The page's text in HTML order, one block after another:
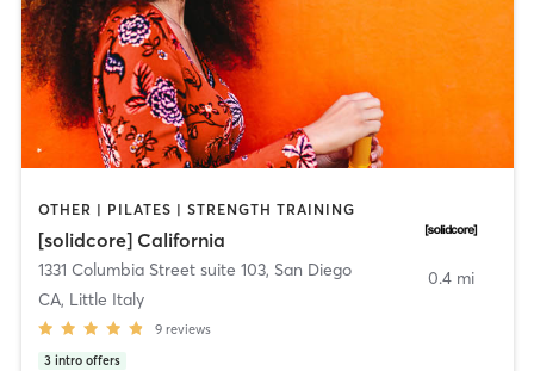
OTHER | PILATES | STRENGTH TRAINING
[solidcore] California
1331 Columbia Street suite 103, San Diego
CA, Little Italy
9 reviews
3 intro offers
0.4 mi